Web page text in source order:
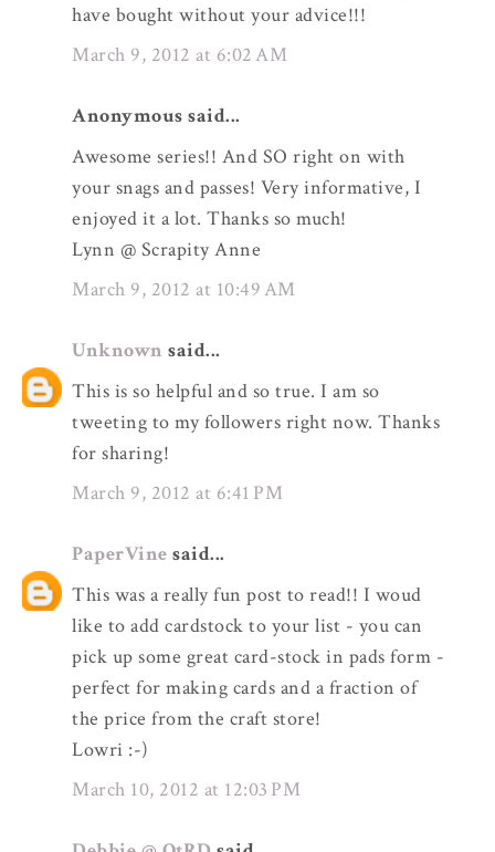
have bought without your advice!!!
March 9, 2012 at 6:02 AM
Anonymous said...
Awesome series!! And SO right on with
your snags and passes! Very informative, I
enjoyed it a lot. Thanks so much!
Lynn @ Scrapity Anne
March 9, 2012 at 10:49 AM
Unknown said...
This is so helpful and so true. I am so
tweeting to my followers right now. Thanks
for sharing!
March 9, 2012 at 6:41 PM
PaperVine said...
This was a really fun post to read!! I woud
like to add cardstock to your list - you can
pick up some great card-stock in pads form -
perfect for making cards and a fraction of
the price from the craft store!
Lowri :-)
March 10, 2012 at 12:03 PM